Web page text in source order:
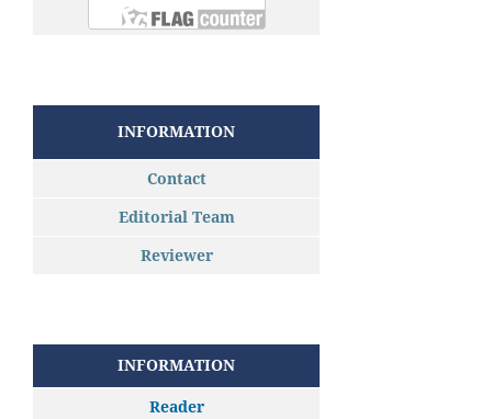
INFORMATION
Contact
Editorial Team
Reviewer
INFORMATION
Reader